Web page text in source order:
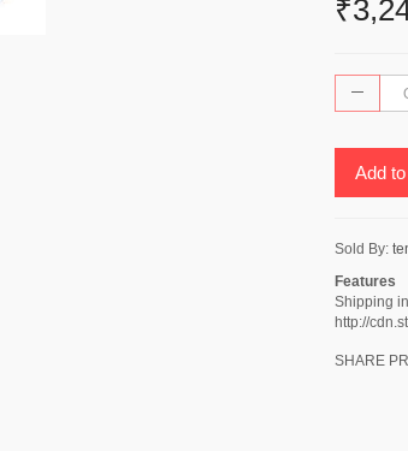
Add
Sold By:
Features
Shipping
http://
SHARE